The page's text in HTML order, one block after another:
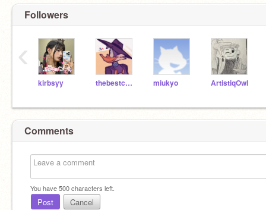
Followers
kirbsyy thebestcaballero miukyo ArtistiqOwl
‹
Comments
You have500characters left.
Post Cancel